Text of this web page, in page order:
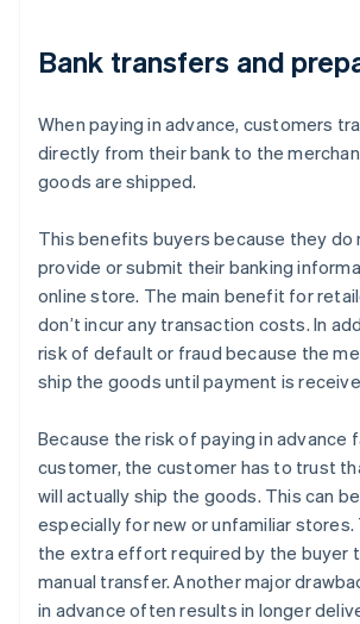
Bank transfers and
When paying in advance, customers
directly from their bank to the
goods are shipped.
This benefits buyers because they do
provide or submit their banking
online store. The main benefit for
don’t incur any transaction costs. In
risk of default or fraud because the
ship the goods until payment is
Because the risk of paying in advance
customer, the customer has to trust
will actually ship the goods. This can
especially for new or unfamiliar stores.
the extra effort required by the buyer
manual transfer. Another major
in advance often results in longer